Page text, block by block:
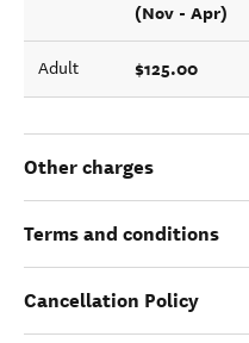
(Nov - Apr)
Adult $125.00
Other charges
Terms and conditions
Cancellation Policy